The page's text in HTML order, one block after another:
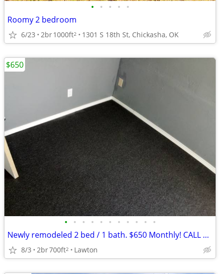
• • • • •
Roomy 2 bedroom
6/23 2br1000ft2 1301 S 18th St, Chickasha, OK
• • • • • • • • • • •
Newly remodeled 2 bed / 1 bath. $650 Monthly! CALL NOW!!
8/3 2br700ft2 Lawton
$650